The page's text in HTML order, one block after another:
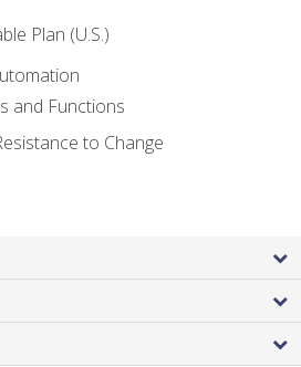
Plan (U.S.)
and Functions
to Change